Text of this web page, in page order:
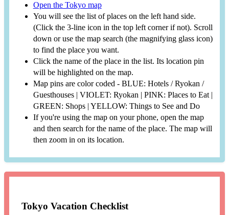
Open the Tokyo map
You will see the list of places on the left hand side.
(Click the 3-line icon in the top left corner if not). Scroll
down or use the map search (the magnifying glass icon)
to find the place you want.
Click the name of the place in the list. Its location pin
will be highlighted on the map.
Map pins are color coded - BLUE: Hotels / Ryokan /
Guesthouses | VIOLET: Ryokan | PINK: Places to Eat |
GREEN: Shops | YELLOW: Things to See and Do
If you're using the map on your phone, open the map
and then search for the name of the place. The map will
then zoom in on its location.
Tokyo Vacation Checklist